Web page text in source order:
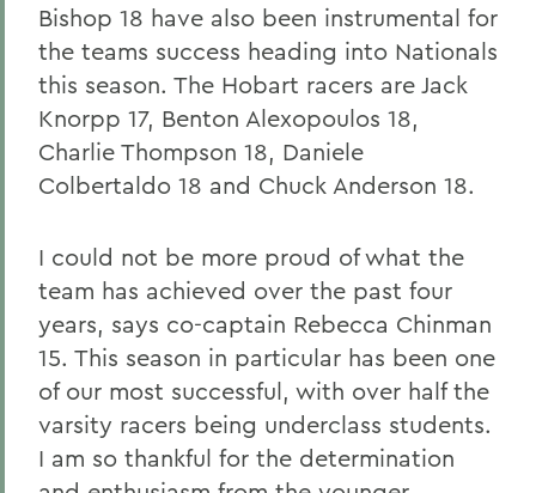
Bishop 18 have also been instrumental for
the teams success heading into Nationals
this season. The Hobart racers are Jack
Knorpp 17, Benton Alexopoulos 18,
Charlie Thompson 18, Daniele
Colbertaldo 18 and Chuck Anderson 18.
I could not be more proud of what the
team has achieved over the past four
years, says co-captain Rebecca Chinman
15. This season in particular has been one
of our most successful, with over half the
varsity racers being underclass students.
I am so thankful for the determination